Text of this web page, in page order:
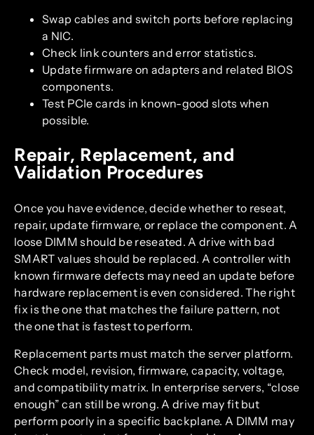
Swap cables and switch ports before replacing
a NIC.
Check link counters and error statistics.
Update firmware on adapters and related BIOS
components.
Test PCIe cards in known-good slots when
possible.
Repair, Replacement, and
Validation Procedures
Once you have evidence, decide whether to reseat,
repair, update firmware, or replace the component. A
loose DIMM should be reseated. A drive with bad
SMART values should be replaced. A controller with
known firmware defects may need an update before
hardware replacement is even considered. The right
fix is the one that matches the failure pattern, not
the one that is fastest to perform.
Replacement parts must match the server platform.
Check model, revision, firmware, capacity, voltage,
and compatibility matrix. In enterprise servers, “close
enough” can still be wrong. A drive may fit but
perform poorly in a specific backplane. A DIMM may